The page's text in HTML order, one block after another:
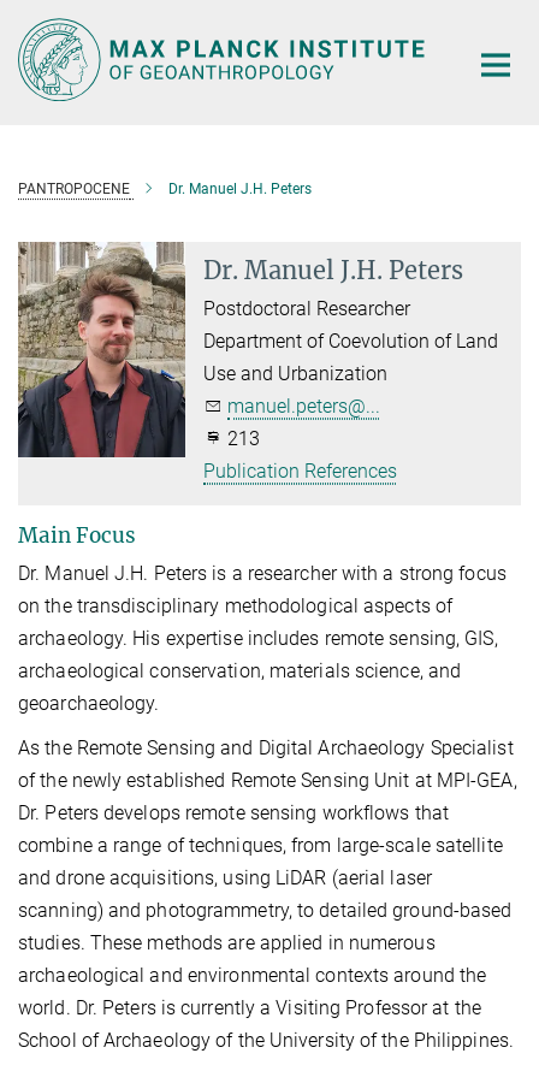
Main-
Content
PANTROPOCENE Dr. Manuel J.H. Peters
Dr. Manuel J.H. Peters
Postdoctoral Researcher
Department of Coevolution of Land
Use and Urbanization
manuel.peters@...
213
Publication References
Main Focus
Dr. Manuel J.H. Peters is a researcher with a strong focus
on the transdisciplinary methodological aspects of
archaeology. His expertise includes remote sensing, GIS,
archaeological conservation, materials science, and
geoarchaeology.
As the Remote Sensing and Digital Archaeology Specialist
of the newly established Remote Sensing Unit at MPI-GEA,
Dr. Peters develops remote sensing workflows that
combine a range of techniques, from large-scale satellite
and drone acquisitions, using LiDAR (aerial laser
scanning) and photogrammetry,to detailed ground-based
studies. These methods areapplied in numerous
archaeological and environmental contexts around the
world. Dr. Peters is currently a Visiting Professor at the
School of Archaeology of the University of the Philippines.